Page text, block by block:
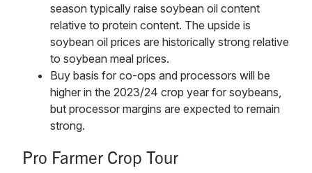
season typically raise soybean oil content
relative to protein content. The upside is
soybean oil prices are historically strong relative
to soybean meal prices.
Buy basis for co-ops and processors will be
higher in the 2023/24 crop year for soybeans,
but processor margins are expected to remain
strong.
Pro Farmer Crop Tour